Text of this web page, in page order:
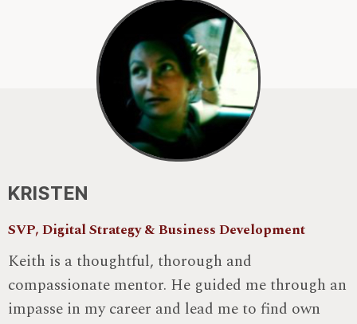
KRISTEN
SVP, Digital Strategy & Business Development
Keith is a thoughtful, thorough and
compassionate mentor. He guided me through an
impasse in my career and lead me to find own